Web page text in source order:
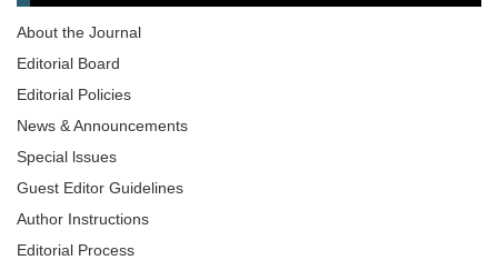
About the Journal
Editorial Board
Editorial Policies
News & Announcements
Special lssues
Guest Editor Guidelines
Author Instructions
Editorial Process